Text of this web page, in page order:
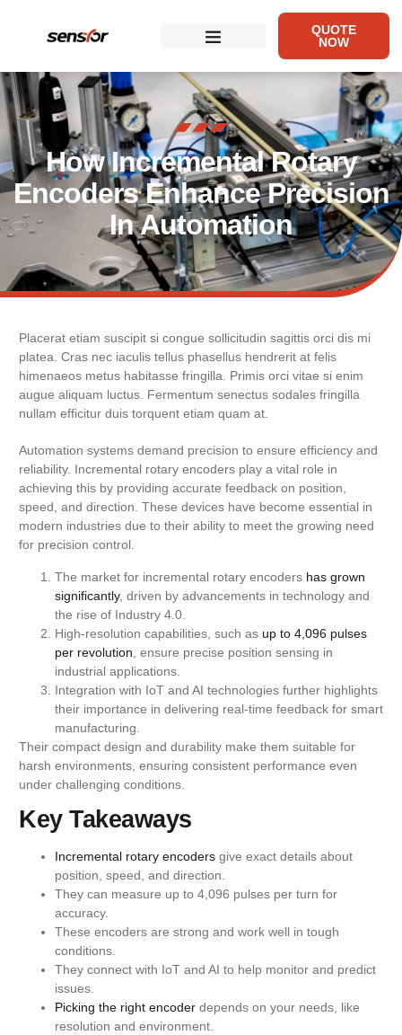
QUOTE
NOW
How Incremental Rotary
Encoders Enhance Precision
In Automation
Placerat etiam suscipit si congue sollicitudin sagittis orci dis mi
platea. Cras nec iaculis tellus phasellus hendrerit at felis
himenaeos metus habitasse fringilla. Primis orci vitae si enim
augue aliquam luctus. Fermentum senectus sodales fringilla
nullam efficitur duis torquent etiam quam at.
Automation systems demand precision to ensure efficiency and
reliability. Incremental rotary encoders play a vital role in
achieving this by providing accurate feedback on position,
speed, and direction. These devices have become essential in
modern industries due to their ability to meet the growing need
for precision control.
The market for incremental rotary encoders has grown
significantly, driven by advancements in technology and
the rise of Industry 4.0.
High-resolution capabilities, such as up to 4,096 pulses
per revolution , ensure precise position sensing in
industrial applications.
Integration with IoT and AI technologies further highlights
their importance in delivering real-time feedback for smart
manufacturing.
Their compact design and durability make them suitable for
harsh environments, ensuring consistent performance even
under challenging conditions.
Key Takeaways
Incremental rotary encoders give exact details about
position, speed, and direction.
They can measure up to 4,096 pulses per turn for
accuracy.
These encoders are strong and work well in tough
conditions.
They connect with IoT and AI to help monitor and predict
issues.
Picking the right encoder depends on your needs, like
resolution and environment.